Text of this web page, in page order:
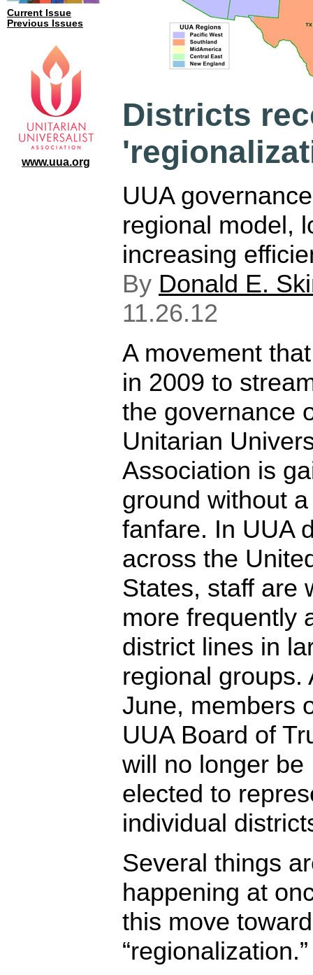
Current Issue
Previous Issues
www.uua.org
Districts
UUA
regional model,
increasing
By Donald E.
11.26.12
A movement
in 2009 to
the governance
Unitarian
Association is
ground without
fanfare. In UUA
across the
States, staff are
more frequently
district lines in
regional groups.
June, members
UUA Board of
will no longer be
elected to
individual
Several things
happening at
this move toward
“regionalization.”